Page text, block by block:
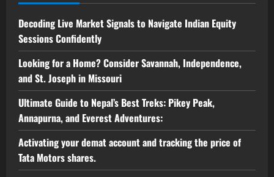
Decoding Live Market Signals to Navigate Indian Equity
Sessions Confidently
Looking for a Home? Consider Savannah, Independence,
and St. Joseph in Missouri
Ultimate Guide to Nepal’s Best Treks: Pikey Peak,
Annapurna, and Everest Adventures:
Activating your demat account and tracking the price of
Tata Motors shares.